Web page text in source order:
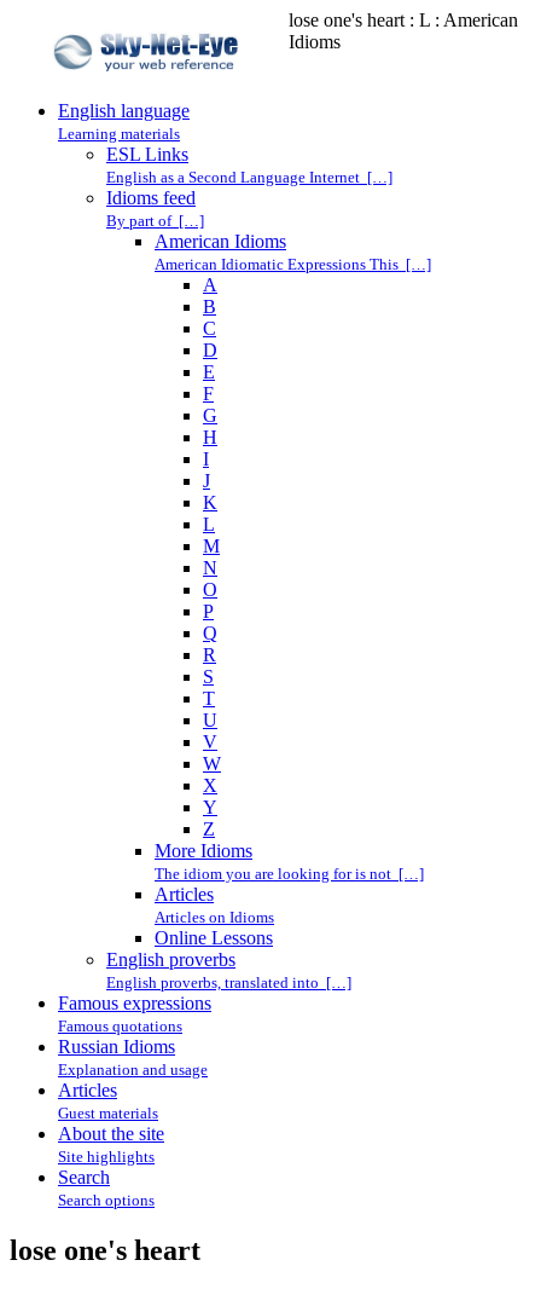
lose one's heart : L : American
Idioms
English language
Learning materials
ESL Links
English as a Second Language Internet […]
Idioms feed
By part of […]
American Idioms
American Idiomatic Expressions This […]
A
B
C
D
E
F
G
H
I
J
K
L
M
N
O
P
Q
R
S
T
U
V
W
X
Y
Z
More Idioms
The idiom you are looking for is not […]
Articles
Articles on Idioms
Online Lessons
English proverbs
English proverbs, translated into […]
Famous expressions
Famous quotations
Russian Idioms
Explanation and usage
Articles
Guest materials
About the site
Site highlights
Search
Search options
lose one's heart